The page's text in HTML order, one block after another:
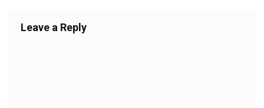
Leave a Reply